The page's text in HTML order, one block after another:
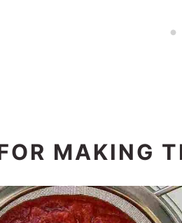
MAKING